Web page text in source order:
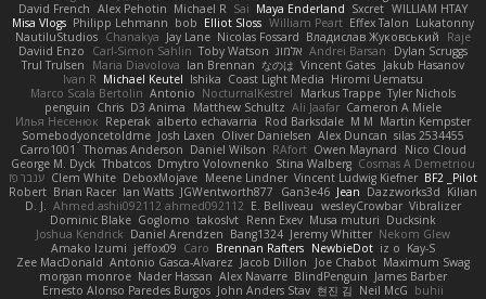
David French Alex Pehotin Michael R Sai Maya Enderland Sxcret WILLIAM HTAY
Misa Vlogs Philipp Lehmann bob Elliot Sloss William Peart Effex Talon Lukatonny
NautiluStudios Chanakya Jay Lane Nicolas Fossard Владислав Жуковський
Raje
Daviid Enzo
Carl-Simon Sahlin Toby Watson אלמוג Andrei Barsan
Dylan Scruggs
Trul Trulsen
Maria Diavolova Ian Brennan なのは Vincent Gates Jakub Hasanov
Ivan R Michael Keutel Ishika Coast Light Media Hiromi Uematsu
Marco Scala Bertolin Antonio NocturnalKestrel Markus Trappe Tyler Nichols
penguin Chris D3 Anima Matthew Schultz Ali Jaafar Cameron A Miele
Илья Несенюк Reperak alberto echavarria Rod Barksdale M M Martin Kempster
Somebodyoncetoldme Josh Laxen Oliver Danielsen Alex Duncan silas 2534455
Carro1001
Thomas Anderson Daniel Wilson RAfort Owen Maynard
Nico Cloud
George M. Dyck Thbatcos Dmytro Volovnenko Stina Walberg Cosmas A Demetriou
ענבר פז Clem White DeboxMojave Meene Lindner Vincent Ludwig Kiefner BF2 _Pilot
Robert Brian Racer Ian Watts JGWentworth877 Gan3e46 Jean Dazzworks3d Kilian
D. J. Ahmed.ashii092112 ahmed092112 E. Belliveau wesleyCrowbar Vibralizer
Dominic Blake Goglomo takoslvt Renn Exev Musa muturi Ducksink
Joshua Kendrick Daniel Arendzen Bang1324 Jeremy Whitter Nekom Glew
Amako Izumi jeffox09 Caro Brennan Rafters NewbieDot iz o Kay-S
Zee MacDonald Antonio Gasca-Alvarez Jacob Dillon Joe Chabot Maximum Swag
morgan monroe Nader Hassan Alex Navarre BlindPenguin James Barber
Ernesto Alonso Paredes Burgos John Anders Stav 현진 김 Neil McG buhii